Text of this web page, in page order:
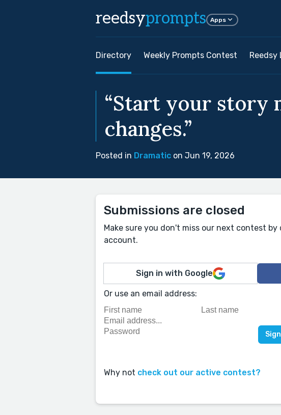
reedsyprompts Apps
Directory Weekly Prompts Contest Reedsy
“Start your story
changes.”
Posted in Dramatic on Jun 19, 2026
Submissions are closed
Make sure you don't miss our next contest
account.
Sign in with Google
Or use an email address:
Why not check out our active contest?